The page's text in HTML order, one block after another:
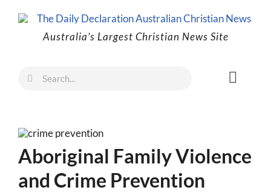
Australia’s Largest Christian News Site
Family
Freedom
Life
Search
Aboriginal Family Violence
and Crime Prevention